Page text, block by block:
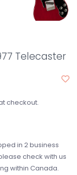
Telecaster
checkout.
in 2 business
check with us
within Canada.